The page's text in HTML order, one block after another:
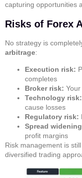
capturing opportunities
Risks of Forex
No strategy is
arbitrage:
Execution risk:
completes
Broker risk:
Technology risk:
cause losses
Regulatory risk:
Spread
profit margins
Risk management is
diversified trading